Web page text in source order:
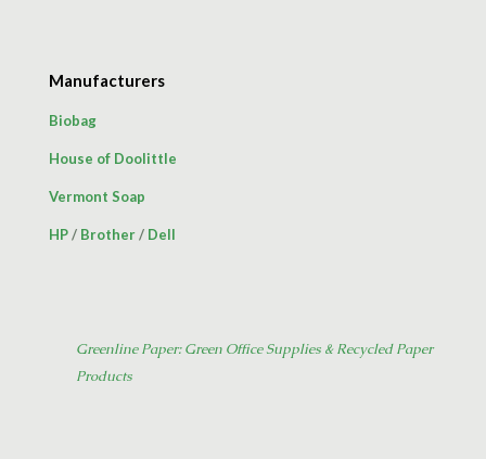
Manufacturers
Biobag
House of Doolittle
Vermont Soap
HP/ Brother/ Dell
Greenline Paper: Green Office Supplies & Recycled Paper
Products